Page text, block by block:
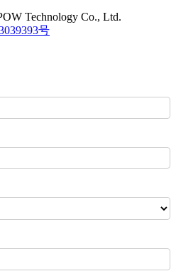
Technology Co., Ltd.
号